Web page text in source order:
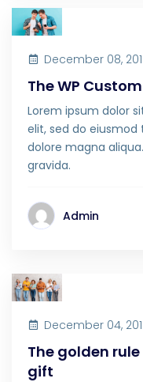
December 08,
The WP
Lorem ipsum dolor
elit, sed do
dolore magna
gravida.
Admin
December 04,
The golden
gift